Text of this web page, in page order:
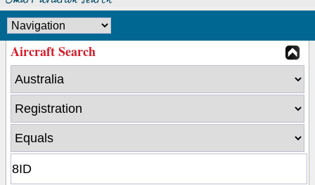
Aircraft Search